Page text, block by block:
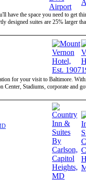
have the space you need to get
designed suites are 25% larger
for your visit to Baltimore.
Stadiums, corporate and